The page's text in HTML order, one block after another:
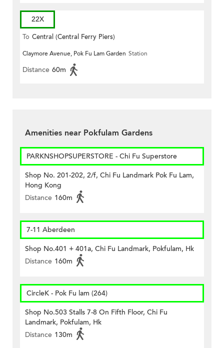
22X
To Central (Central Ferry Piers)
Claymore Avenue, Pok Fu Lam Garden Station
Distance 60m
Amenities near Pokfulam Gardens
PARKNSHOPSUPERSTORE - Chi Fu Superstore
Shop No. 201-202, 2/f, Chi Fu Landmark Pok Fu Lam,
Hong Kong
Distance 160m
7-11 Aberdeen
Shop No.401 + 401a, Chi Fu Landmark, Pokfulam, Hk
Distance 160m
CircleK - Pok Fu lam (264)
Shop No.503 Stalls 7-8 On Fifth Floor, Chi Fu
Landmark, Pokfulam, Hk
Distance 130m